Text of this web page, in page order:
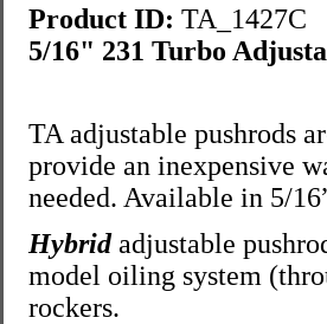
Product ID: TA_1427C
5/16" 231 Turbo
TA adjustable pushrods
provide an inexpensive
needed. Available in 5/
Hybridadjustable
model oiling system
rockers.